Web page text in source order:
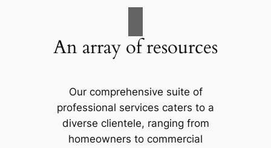
An array of resources
Our comprehensive suite of
professional services caters to a
diverse clientele, ranging from
homeowners to commercial